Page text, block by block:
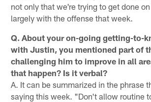
not only that we're trying to get done
largely with the offense that week.
Q. About your on-going getting-to-
with Justin, you mentioned part of
challenging him to improve in all
that happen? Is it verbal?
A. It can be summarized in the phrase
saying this week. "Don't allow routine